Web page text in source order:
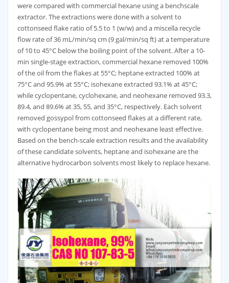
were compared with commercial hexane using a benchscale
extractor. The extractions were done with a solvent to
cottonseed flake ratio of 5.5 to 1 (w/w) and a miscella recycle
flow rate of 36 mL/min/sq cm (9 gal/min/sq ft) at a temperature
of 10 to 45°C below the boiling point of the solvent. After a 10-
min single-stage extraction, commercial hexane removed 100%
of the oil from the flakes at 55°C; heptane extracted 100% at
75°C and 95.9% at 55°C; isohexane extracted 93.1% at 45°C;
while cyclopentane, cyclohexane, and neohexane removed 93.3,
89.4, and 89.6% at 35, 55, and 35°C, respectively. Each solvent
removed gossypol from cottonseed flakes at a different rate,
with cyclopentane being most and neohexane least effective.
Based on the bench-scale extraction results and the availability
of these candidate solvents, heptane and isohexane are the
alternative hydrocarbon solvents most likely to replace hexane.